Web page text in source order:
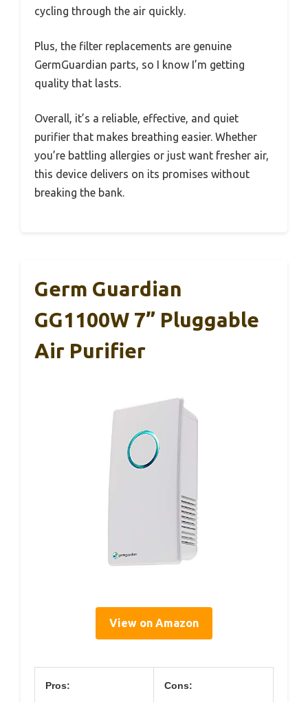
cycling through the air quickly.
Plus, the filter replacements are genuine
GermGuardian parts, so I know I’m getting
quality that lasts.
Overall, it’s a reliable, effective, and quiet
purifier that makes breathing easier. Whether
you’re battling allergies or just want fresher air,
this device delivers on its promises without
breaking the bank.
Germ Guardian
GG1100W 7” Pluggable
Air Purifier
View on Amazon
Pros: Cons: